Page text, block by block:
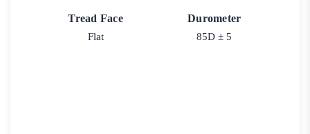
Tread Face
Flat
Durometer
85D ± 5